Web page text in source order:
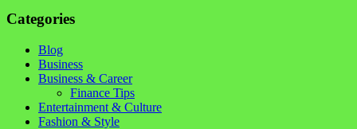
Categories
Blog
Business
Business & Career
Finance Tips
Entertainment & Culture
Fashion & Style